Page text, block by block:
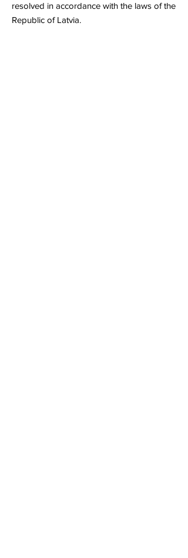
resolved in accordance with the laws of the
Republic of Latvia.